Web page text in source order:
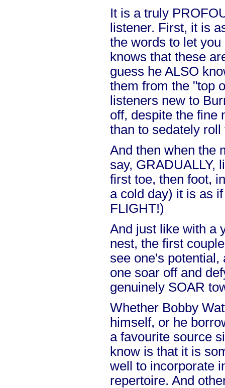
It is a truly
listener. First, it is
the words to let
knows that these
guess he ALSO
them from the "top
listeners new to
off, despite the fine
than to sedately
And then when the
say, GRADUALLY,
first toe, then foot,
a cold day) it is as
FLIGHT!)
And just like with a
nest, the first
see one's potential,
one soar off and
genuinely SOAR
Whether Bobby
himself, or he
a favourite source
know is that it is
well to incorporate
repertoire. And